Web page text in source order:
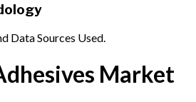
Data Sources Used.
Market